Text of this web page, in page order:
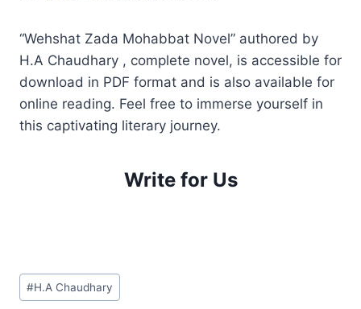
“Wehshat Zada Mohabbat Novel” authored by
H.A Chaudhary , complete novel, is accessible for
download in PDF format and is also available for
online reading. Feel free to immerse yourself in
this captivating literary journey.
Write for Us
Post
Tags:
#H.A Chaudhary